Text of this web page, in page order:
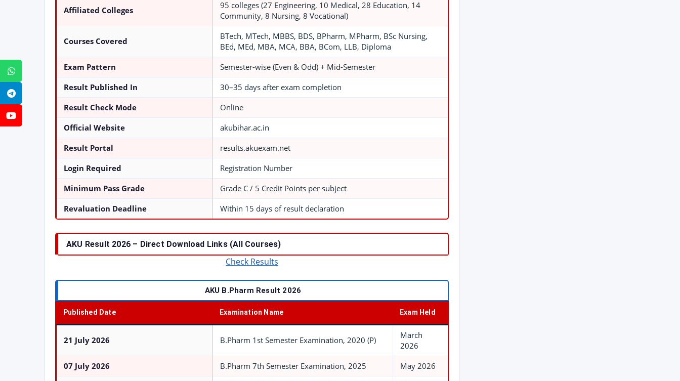
Affiliated Colleges
95 colleges (27 Engineering, 10 Medical, 28 Education, 14
Community, 8 Nursing, 8 Vocational)
Courses Covered
BTech, MTech, MBBS, BDS, BPharm, MPharm, BSc Nursing,
BEd, MEd, MBA, MCA, BBA, BCom, LLB, Diploma
Exam Pattern Semester-wise (Even & Odd) + Mid-Semester
Result Published In 30–35 days after exam completion
Result Check Mode Online
Official Website akubihar.ac.in
Result Portal results.akuexam.net
Login Required Registration Number
Minimum Pass Grade Grade C / 5 Credit Points per subject
Revaluation Deadline Within 15 days of result declaration
AKU Result 2026 – Direct Download Links (All Courses)
Check Results
AKU B.Pharm Result 2026
Published Date Examination Name Exam Held
21 July 2026 B.Pharm 1st Semester Examination, 2020 (P)
March
2026
07 July 2026 B.Pharm 7th Semester Examination, 2025 May 2026